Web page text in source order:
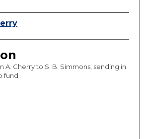
A. Cherry to S. B. Simmons, sending in
fund.